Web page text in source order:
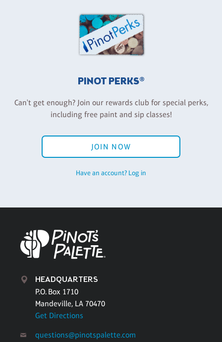
PINOT PERKS®
Can't get enough? Join our rewards club for special perks,
including free paint and sip classes!
JOIN NOW
Have an account? Log in
HEADQUARTERS
P.O. Box 1710
Mandeville, LA 70470
Get Directions
questions@pinotspalette.com